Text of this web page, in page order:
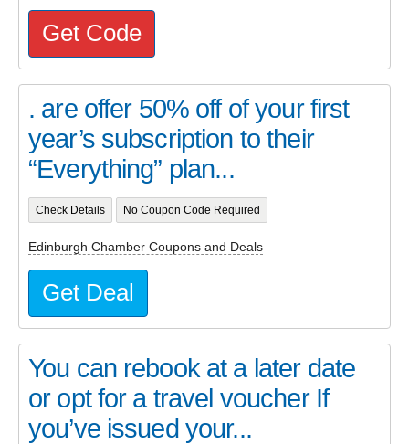
Get Code
. are offer 50% off of your first
year’s subscription to their
“Everything” plan...
Check Details No Coupon Code Required
Edinburgh Chamber Coupons and Deals
Get Deal
You can rebook at a later date
or opt for a travel voucher If
you’ve issued your...